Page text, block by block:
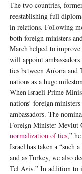
The two countries,
reestablishing full
in relations. Following
both foreign ministers
March helped to
will appoint
ties between Ankara
nations as a huge
When Israeli Prime
nations’ foreign
ambassadors. The
Foreign Minister Mevlut
normalization of ties,”
Israel has taken a “such
and as Turkey, we also
Tel Aviv.” In addition to